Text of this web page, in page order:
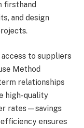
firsthand
and design
to suppliers
Method
relationships
high-quality
rates—savings
ensures